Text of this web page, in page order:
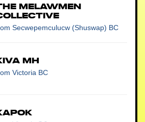
Melawmen
Secwepemculucw (Shuswap) BC
MH
Victoria BC